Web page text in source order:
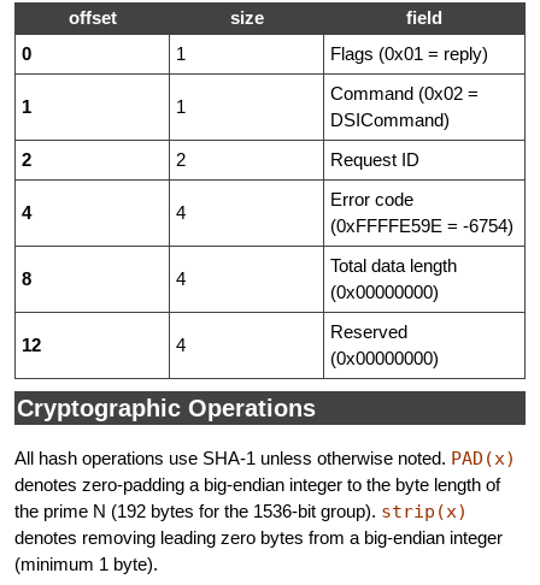
offset size
field
0
1 Flags (0x01 = reply)
1 1
Command (0x02 =
DSICommand)
2
2 Request ID
4 4
Error code
(0xFFFFE59E = -6754)
8 4
Total data length
(0x00000000)
12 4
Reserved
(0x00000000)
Cryptographic Operations
All hash operations use SHA-1 unless otherwise noted. PAD(x)
denotes zero-padding a big-endian integer to the byte length of
the prime N (192 bytes for the 1536-bit group). strip(x)
denotes removing leading zero bytes from a big-endian integer
(minimum 1 byte).